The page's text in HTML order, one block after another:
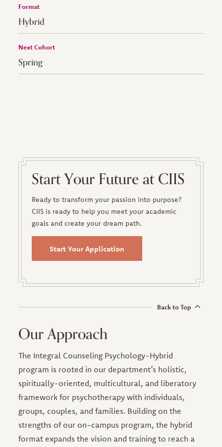
Format
Hybrid
Next Cohort
Spring
Start Your Future at CIIS
Ready to transform your passion into purpose?
CIIS is ready to help you meet your academic
goals and create your dream path.
Start Your Application
Back to Top
Our Approach
The Integral Counseling Psychology-Hybrid
program is rooted in our department’s holistic,
spiritually-oriented, multicultural, and liberatory
framework for psychotherapy with individuals,
groups, couples, and families. Building on the
strengths of our on-campus program, the hybrid
format expands the vision and training to reach a